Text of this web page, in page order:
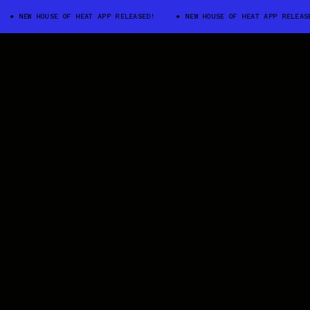
NEW HOUSE OF HEAT APP RELEASED! NEW HOUSE OF HEAT APP RELEASED!